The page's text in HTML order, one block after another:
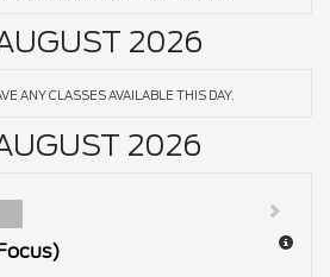
2026
ANY CLASSES AVAILABLE THIS DAY.
2026